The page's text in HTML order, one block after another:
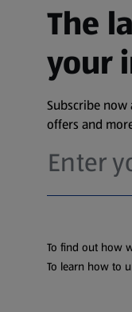
The
your
Subscribe
offers and
To find out how
To learn how to